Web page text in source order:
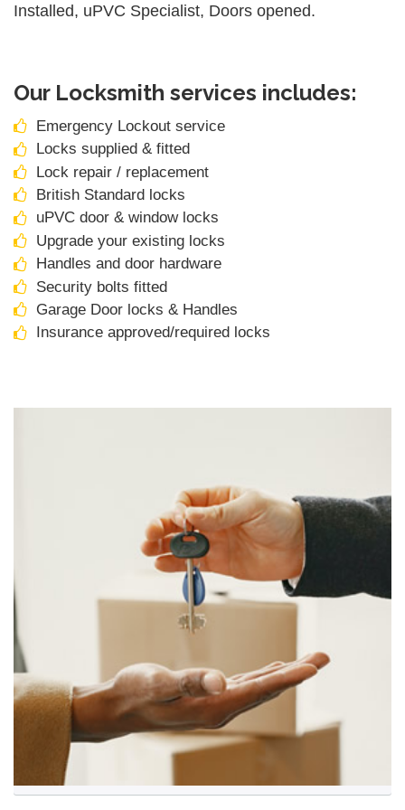
Installed, uPVC Specialist, Doors opened.
Our Locksmith services includes:
Emergency Lockout service
Locks supplied & fitted
Lock repair / replacement
British Standard locks
uPVC door & window locks
Upgrade your existing locks
Handles and door hardware
Security bolts fitted
Garage Door locks & Handles
Insurance approved/required locks